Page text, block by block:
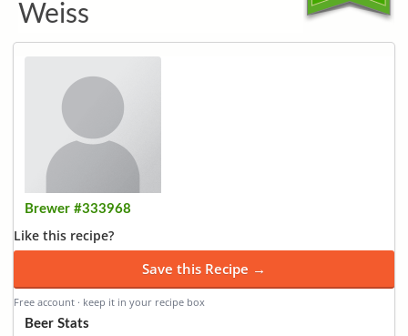
Weiss
Brewer #333968
Like this recipe?
Save this Recipe →
Free account · keep it in your recipe box
Beer Stats